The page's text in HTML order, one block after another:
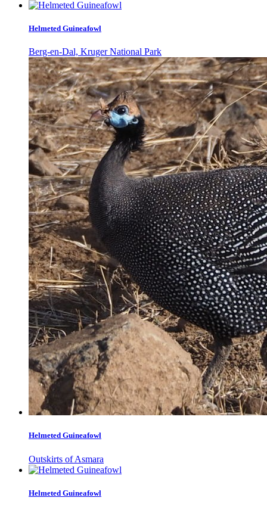
Helmeted Guineafowl
Berg-en-Dal, Kruger National Park
Helmeted Guineafowl
Outskirts of Asmara
Helmeted Guineafowl